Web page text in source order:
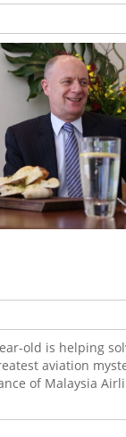
old is helping
aviation
of Malaysia